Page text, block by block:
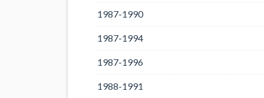
1987-1990
1987-1994
1987-1996
1988-1991